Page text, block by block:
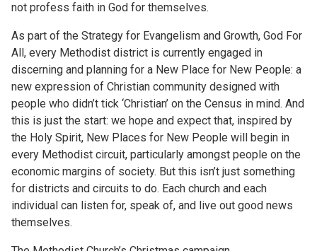
not profess faith in God for themselves.
As part of the Strategy for Evangelism and Growth, God For
All, every Methodist district is currently engaged in
discerning and planning for a New Place for New People: a
new expression of Christian community designed with
people who didn’t tick ‘Christian’ on the Census in mind. And
this is just the start: we hope and expect that, inspired by
the Holy Spirit, New Places for New People will begin in
every Methodist circuit, particularly amongst people on the
economic margins of society. But this isn’t just something
for districts and circuits to do. Each church and each
individual can listen for, speak of, and live out good news
themselves.